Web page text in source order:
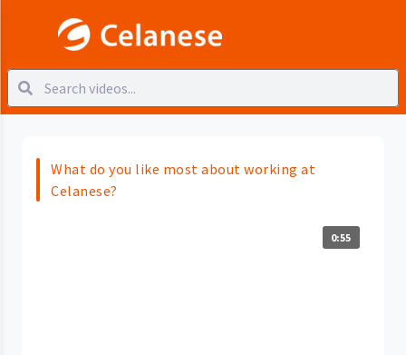
What do you like most about working at
Celanese?
0:55